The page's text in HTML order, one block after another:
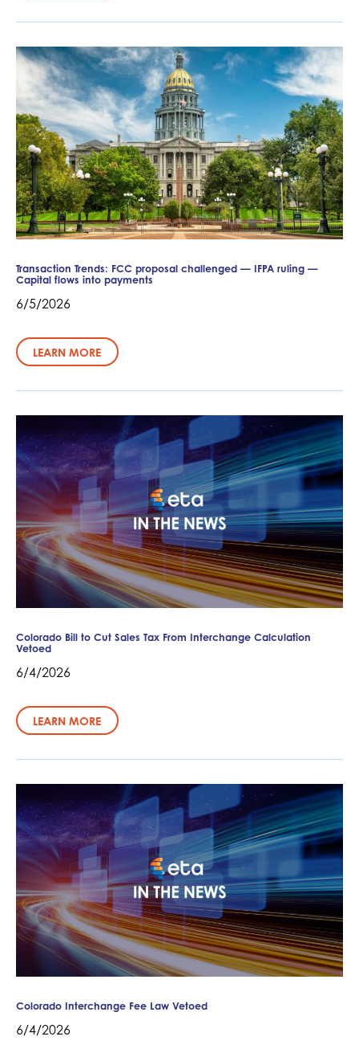
Transaction Trends: FCC proposal challenged — IFPA ruling —
Capital flows into payments
6/5/2026
LEARN MORE
Colorado Bill to Cut Sales Tax From Interchange Calculation
Vetoed
6/4/2026
LEARN MORE
Colorado Interchange Fee Law Vetoed
6/4/2026